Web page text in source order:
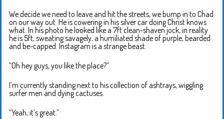
We decide we need to leave and hit the streets, we bump in to Chad
on our way out. He is cowering in his silver car doing Christ knows
what. In his photo he looked like a 7ft clean-shaven jock, in reality
he is 5ft, sweating savagely, a humiliated shade of purple, bearded
and be-capped. Instagram is a strange beast.
“Oh hey guys, you like the place?”
I’m currently standing next to his collection of ashtrays, wiggling
surfer men and dying cactuses.
“Yeah, it’s great.”